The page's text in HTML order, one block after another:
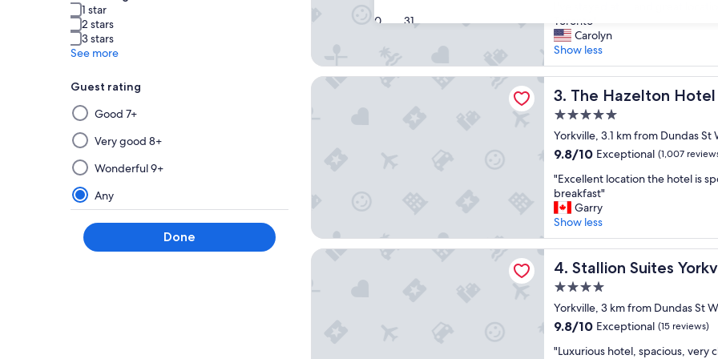
30 31
1 star
2 stars
3 stars
See more
Guest rating
Selecting
then
applying
a
filter
from
this
group
will
Good 7+
Very good 8+
Wonderful 9+
Any
Done
C
l
e
a
n
,
w
e
l
l
a
i
t
a
i
n
e
d
,
v
r
Exceptional,
(10
reviews)
a
c
e
w
a
a
w
e
o
m
!
B
i
g
g
e
r
/
i
Toronto"
Carolyn
Show less
3. The Hazelton
The Hazelton Hotel Toronto
5.0
star
property
Yorkville, 3.1 km from Dundas St
9.8
of
10,
Exceptional,
(1,007
reviews)
9.8/10 Exceptional (1,007
"
E
x
c
e
l
n
t
l
c
"Excellent location the hotel is
breakfast"
Garry
Show less
The Hazelton Hotel Toronto
4. Stallion Suites
Stallion Suites Yorkville
4.0
star
property
Yorkville, 3 km from Dundas St
9.8
of
9.8/10 Exceptional (15 reviews)
""Luxurious hotel, spacious, very
Stallion Suites Yorkville